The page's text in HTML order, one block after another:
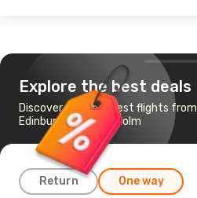
Explore the best deals
Discover the cheapest flights from
Edinburgh to Stockholm
Return One way